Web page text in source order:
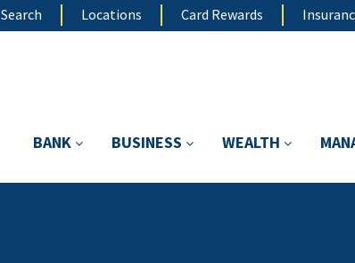
Search Locations Card Rewards
BANK BUSINESS WEALTH